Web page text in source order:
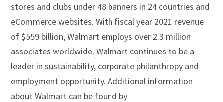
stores and clubs under 48 banners in 24 countries and
eCommerce websites. With fiscal year 2021 revenue
of $559 billion, Walmart employs over 2.3 million
associates worldwide. Walmart continues to be a
leader in sustainability, corporate philanthropy and
employment opportunity. Additional information
about Walmart can be found by